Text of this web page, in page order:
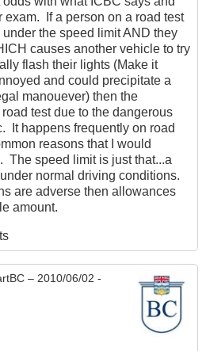
exam. If a person on a road test
the speed limit AND they
causes another vehicle to try
flash their lights (Make it
and could precipitate a
manouever) then the
test due to the dangerous
It happens frequently on road
reasons that I would
The speed limit is just that...a
normal driving conditions.
are adverse then allowances
amount.
– 2010/06/02 -